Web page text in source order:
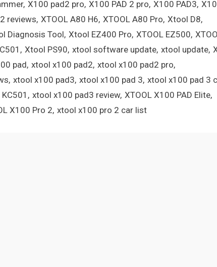
X100 pad2 pro X100 PAD 2 pro X100 PAD3
reviews XTOOL A80 H6 XTOOL A80 Pro Xtool D8
Diagnosis Tool Xtool EZ400 Pro XTOOL EZ500
Xtool PS90 xtool software update xtool update
pad xtool x100 pad2 xtool x100 pad2 pro
xtool x100 pad3 xtool x100 pad 3 xtool x100 pad 3
xtool x100 pad3 review XTOOL X100 PAD Elite
X100 Pro 2 xtool x100 pro 2 car list